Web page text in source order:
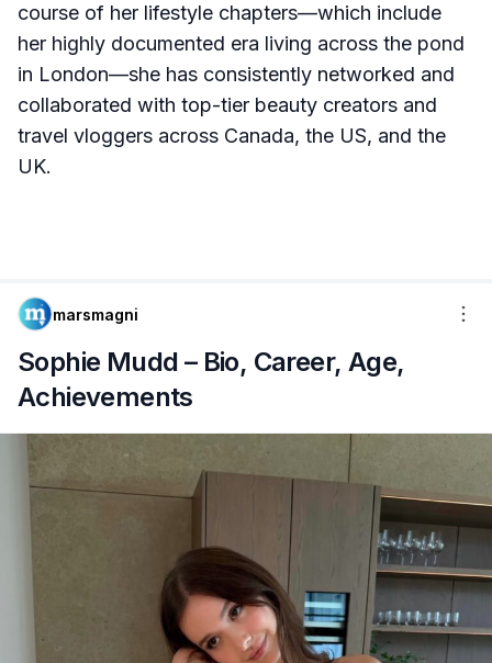
course of her lifestyle chapters—which include
her highly documented era living across the pond
in London—she has consistently networked and
collaborated with top-tier beauty creators and
travel vloggers across Canada, the US, and the
UK.
marsmagni
Sophie Mudd – Bio, Career, Age,
Achievements